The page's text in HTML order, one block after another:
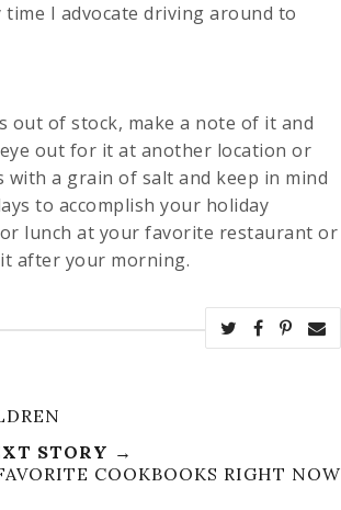
I advocate driving around to
out of stock, make a note of it and
out for it at another location or
a grain of salt and keep in mind
to accomplish your holiday
lunch at your favorite restaurant or
after your morning.
STORY →
COOKBOOKS RIGHT NOW